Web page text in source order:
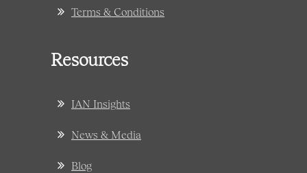
Terms & Conditions
Resources
IAN Insights
News & Media
Blog